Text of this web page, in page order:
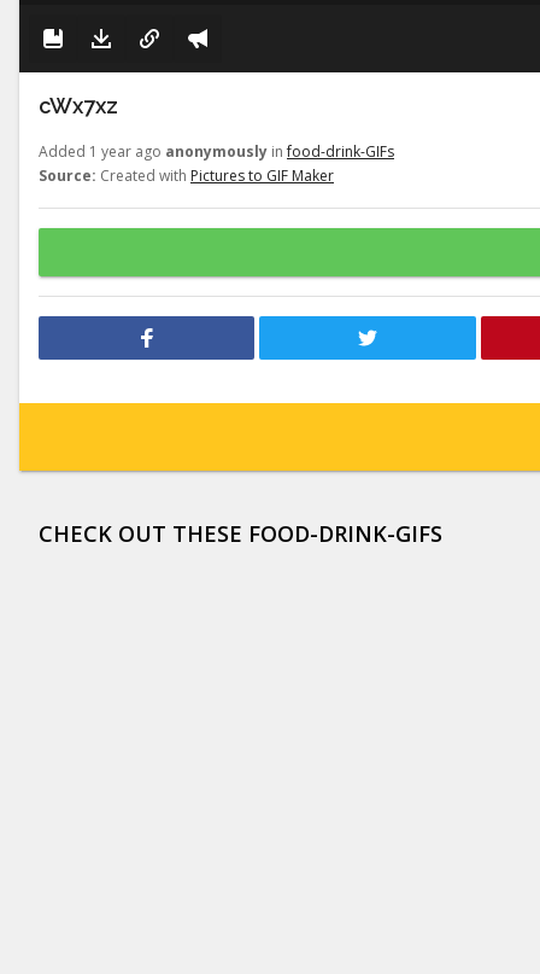
cWx7xz
Added 1 year ago anonymously infood-drink-GIFs
Source: Created with Pictures to GIF Maker
CHECK OUT THESE FOOD-DRINK-GIFS